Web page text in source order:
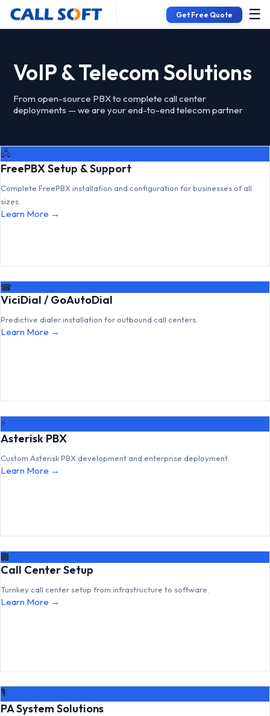
Get Free Quote ☰
VoIP & Telecom Solutions
From open-source PBX to complete call center
deployments — we are your end-to-end telecom partner
🖧
FreePBX Setup & Support
Complete FreePBX installation and configuration for businesses of all
sizes.
Learn More →
☎
ViciDial / GoAutoDial
Predictive dialer installation for outbound call centers.
Learn More →
⚡
Asterisk PBX
Custom Asterisk PBX development and enterprise deployment.
Learn More →
🏢
Call Center Setup
Turnkey call center setup from infrastructure to software.
Learn More →
🎙
PA System Solutions